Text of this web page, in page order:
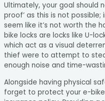
Ultimately, your goal should
proof’ as this is not
seem like it’s not worth the
bike locks are locks like U-
which act as a visual
thief were to attempt to
enough noise and time-
Alongside having physical
forget to protect your e-